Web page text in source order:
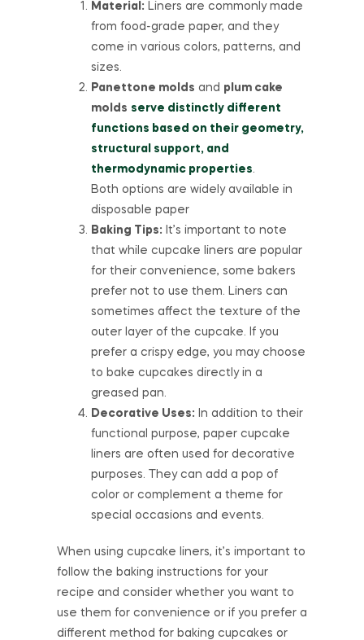
Material: Liners are commonly made
from food-grade paper, and they
come in various colors, patterns, and
sizes.
Panettone molds and plum cake
molds serve distinctly different
functions based on their geometry,
structural support, and
thermodynamic properties.
Both options are widely available in
disposable paper
Baking Tips: It’s important to note
that while cupcake liners are popular
for their convenience, some bakers
prefer not to use them. Liners can
sometimes affect the texture of the
outer layer of the cupcake. If you
prefer a crispy edge, you may choose
to bake cupcakes directly in a
greased pan.
Decorative Uses: In addition to their
functional purpose, paper cupcake
liners are often used for decorative
purposes. They can add a pop of
color or complement a theme for
special occasions and events.
When using cupcake liners, it’s important to
follow the baking instructions for your
recipe and consider whether you want to
use them for convenience or if you prefer a
different method for baking cupcakes or